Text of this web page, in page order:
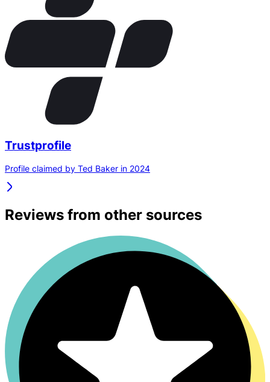
Trustprofile
Profile claimed by Ted Baker in 2024
Reviews from other sources